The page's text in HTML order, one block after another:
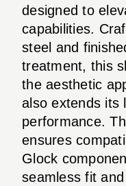
designed to
capabilities.
steel and
treatment, this
the aesthetic
also extends its
performance.
ensures
Glock
seamless fit